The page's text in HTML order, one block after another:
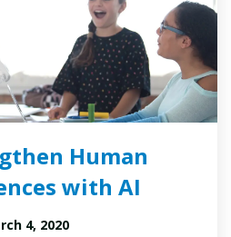
Human
with AI
4, 2020